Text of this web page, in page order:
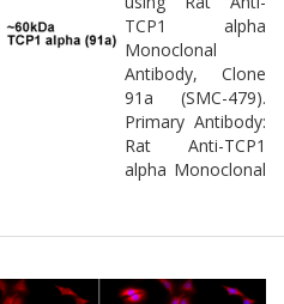
TCP1 alpha
Monoclonal
Antibody, Clone
91a (SMC-479).
Primary Antibody:
Rat Anti-TCP1
alpha Monoclonal